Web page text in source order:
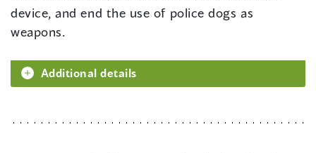
device, and end the use of police dogs as
weapons.
Additional details